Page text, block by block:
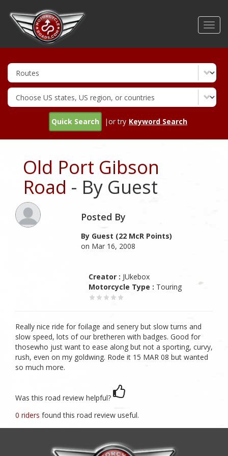
Quick Search |or try Keyword Search
Old Port Gibson
Road - By Guest
Posted By
By Guest (22 McR Points)
on Mar 16, 2008
Creator : JUkebox
Motorcycle Type : Touring
Really nice ride for foilage and senery but slow turns and
slow speed, lots of our bretheren with badges. Good for
thosewho just want to ease along but not a sporting, curvy,
rush, even on my goldwing. Rode it 15 MAR 08 but wanted
so much more.
Was this road review helpful?
0 riders found this road review useful.